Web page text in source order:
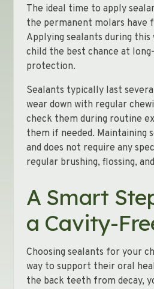
The ideal time to apply
the permanent molars have
Applying sealants during this
child the best chance at
protection.
Sealants typically last
wear down with regular
check them during routine
them if needed. Maintaining
and does not require any
regular brushing, flossing,
A Smart
a Cavity-
Choosing sealants for your
way to support their oral
the back teeth from decay,